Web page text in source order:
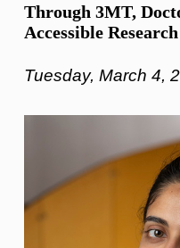
Through 3MT,
Accessible Research
Tuesday, March 4,